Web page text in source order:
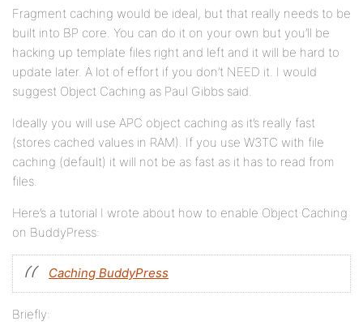
Fragment caching would be ideal, but that really needs to be
built into BP core. You can do it on your own but you’ll be
hacking up template files right and left and it will be hard to
update later. A lot of effort if you don’t NEED it. I would
suggest Object Caching as Paul Gibbs said.
Ideally you will use APC object caching as it’s really fast
(stores cached values in RAM). If you use W3TC with file
caching (default) it will not be as fast as it has to read from
files.
Here’s a tutorial I wrote about how to enable Object Caching
on BuddyPress:
Caching BuddyPress
Briefly: